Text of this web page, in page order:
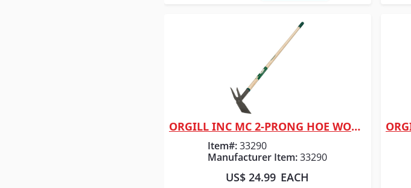
Quick View
ORGILL INC MC 2-PRONG HOE WOOD HNDL
Item#:33290
Manufacturer Item:33290
US$ 24.99 EACH